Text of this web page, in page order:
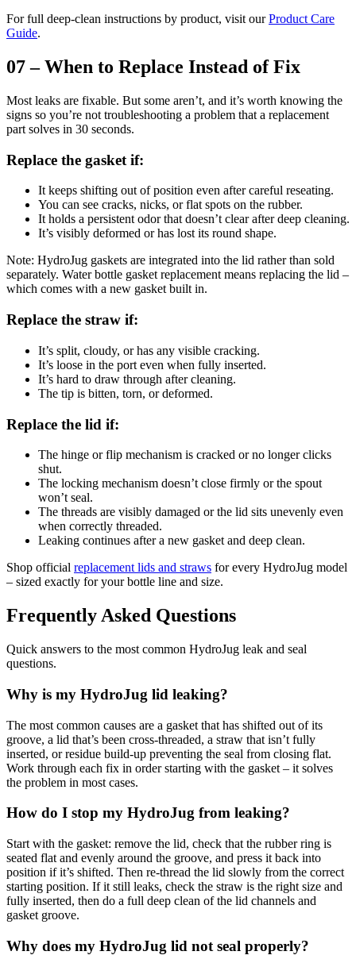
For full deep-clean instructions by product, visit ourProduct Care
Guide.
07 – When to Replace Instead of Fix
Most leaks are fixable. But some aren’t, and it’s worth knowing the
signs so you’re not troubleshooting a problem that a replacement
part solves in 30 seconds.
Replace the gasket if:
It keeps shifting out of position even after careful reseating.
You can see cracks, nicks, or flat spots on the rubber.
It holds a persistent odor that doesn’t clear after deep cleaning.
It’s visibly deformed or has lost its round shape.
Note: HydroJug gaskets are integrated into the lid rather than sold
separately. Water bottle gasket replacement means replacing the lid –
which comes with a new gasket built in.
Replace the straw if:
It’s split, cloudy, or has any visible cracking.
It’s loose in the port even when fully inserted.
It’s hard to draw through after cleaning.
The tip is bitten, torn, or deformed.
Replace the lid if:
The hinge or flip mechanism is cracked or no longer clicks
shut.
The locking mechanism doesn’t close firmly or the spout
won’t seal.
The threads are visibly damaged or the lid sits unevenly even
when correctly threaded.
Leaking continues after a new gasket and deep clean.
Shop official replacement lids and straws for every HydroJug model
– sized exactly for your bottle line and size.
Frequently Asked Questions
Quick answers to the most common HydroJug leak and seal
questions.
Why is my HydroJug lid leaking?
The most common causes are a gasket that has shifted out of its
groove, a lid that’s been cross-threaded, a straw that isn’t fully
inserted, or residue build-up preventing the seal from closing flat.
Work through each fix in order starting with the gasket – it solves
the problem in most cases.
How do I stop my HydroJug from leaking?
Start with the gasket: remove the lid, check that the rubber ring is
seated flat and evenly around the groove, and press it back into
position if it’s shifted. Then re-thread the lid slowly from the correct
starting position. If it still leaks, check the straw is the right size and
fully inserted, then do a full deep clean of the lid channels and
gasket groove.
Why does my HydroJug lid not seal properly?